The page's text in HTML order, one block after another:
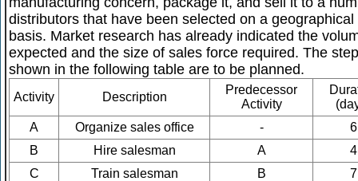
distributors that have been selected on a geographical
basis. Market research has already indicated the
expected and the size of sales force required. The
shown in the following table are to be planned.
Activity Description
Predecessor
Activity
A
Organize sales office -
6
B
Hire salesman A
4
C
Train salesman B 7